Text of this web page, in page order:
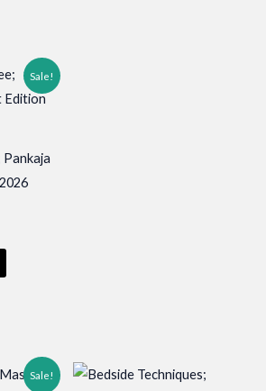
Sale!
Sale!